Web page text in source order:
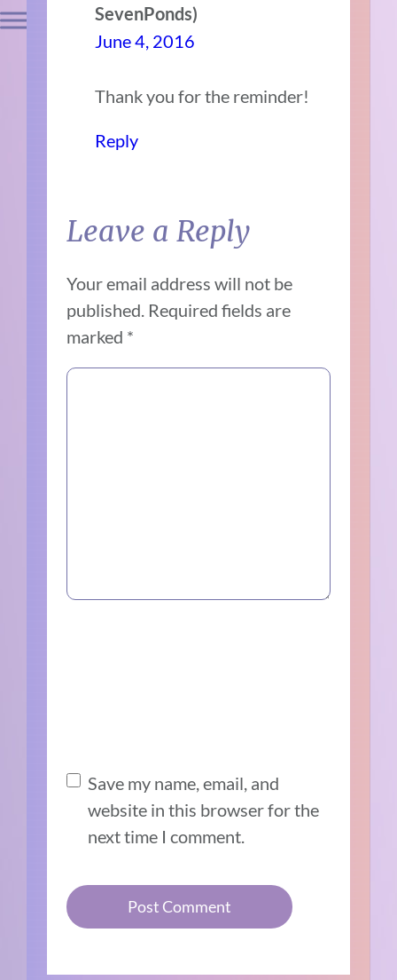
SevenPonds)
June 4, 2016
Thank you for the reminder!
Reply
Leave a Reply
Your email address will not be
published. Required fields are
marked *
Save my name, email, and
website in this browser for the
next time I comment.